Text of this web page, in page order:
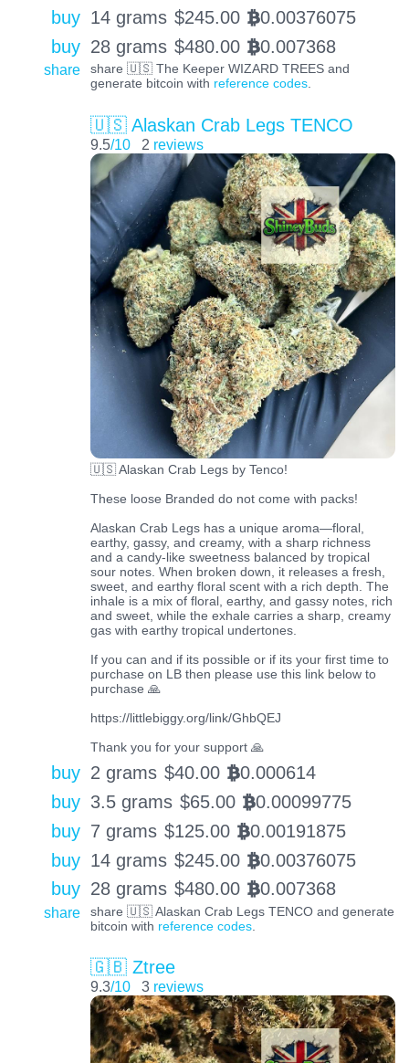
buy 14 grams $245.00 BTC0.00376075
buy 28 grams $480.00 BTC0.007368
share
share 🇺🇸 The Keeper WIZARD TREES and
generate bitcoin with reference codes.
🇺🇸 Alaskan Crab Legs TENCO
9.5/10 2 reviews
🇺🇸 Alaskan Crab Legs by Tenco!
These loose Branded do not come with packs!
Alaskan Crab Legs has a unique aroma—floral,
earthy, gassy, and creamy, with a sharp richness
and a candy-like sweetness balanced by tropical
sour notes. When broken down, it releases a fresh,
sweet, and earthy floral scent with a rich depth. The
inhale is a mix of floral, earthy, and gassy notes, rich
and sweet, while the exhale carries a sharp, creamy
gas with earthy tropical undertones.
If you can and if its possible or if its your first time to
purchase on LB then please use this link below to
purchase 🙏
https://littlebiggy.org/link/GhbQEJ
Thank you for your support 🙏
buy 2 grams $40.00 BTC0.000614
buy 3.5 grams $65.00 BTC0.00099775
buy 7 grams $125.00 BTC0.00191875
buy 14 grams $245.00 BTC0.00376075
buy 28 grams $480.00 BTC0.007368
share
share 🇺🇸 Alaskan Crab Legs TENCO and generate
bitcoin with reference codes.
🇬🇧 Ztree
9.3/10 3 reviews